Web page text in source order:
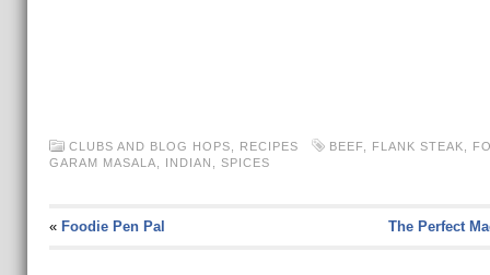
CLUBS AND BLOG HOPS RECIPES BEEF, FLANK STEAK
GARAM MASALA
INDIAN SPICES
« Foodie Pen Pal The Perfect